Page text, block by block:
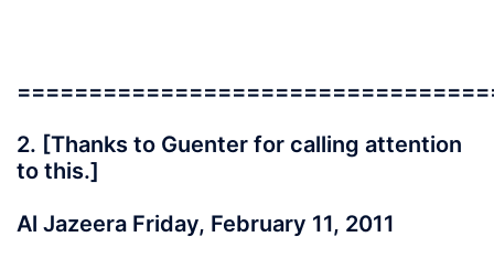
2. [Thanks to Guenter for calling attention
to this.]
Al Jazeera Friday, February 11, 2011